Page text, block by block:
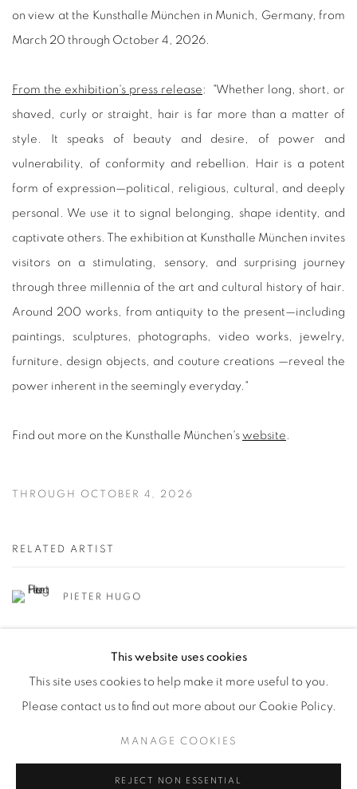
on view at the Kunsthalle München in Munich, Germany, from
March 20 through October 4, 2026.
From the exhibition's press release : "Whether long, short, or
shaved, curly or straight, hair is far more than a matter of
style. It speaks of beauty and desire, of power and
vulnerability, of conformity and rebellion. Hair is a potent
form of expression—political, religious, cultural, and deeply
personal. We use it to signal belonging, shape identity, and
captivate others. The exhibition at Kunsthalle München invites
visitors on a stimulating, sensory, and surprising journey
through three millennia of the art and cultural history of hair.
Around 200 works, from antiquity to the present—including
paintings, sculptures, photographs, video works, jewelry,
furniture, design objects, and couture creations —reveal the
power inherent in the seemingly everyday. "
Find out more on the Kunsthalle München's website .
THROUGH OCTOBER 4, 2026
RELATED ARTIST
PIETER HUGO
This website uses cookies
This site uses cookies to help make it more useful to you.
Please contact us to find out more about our Cookie Policy.
MANAGE COOKIES
REJECT NON ESSENTIAL